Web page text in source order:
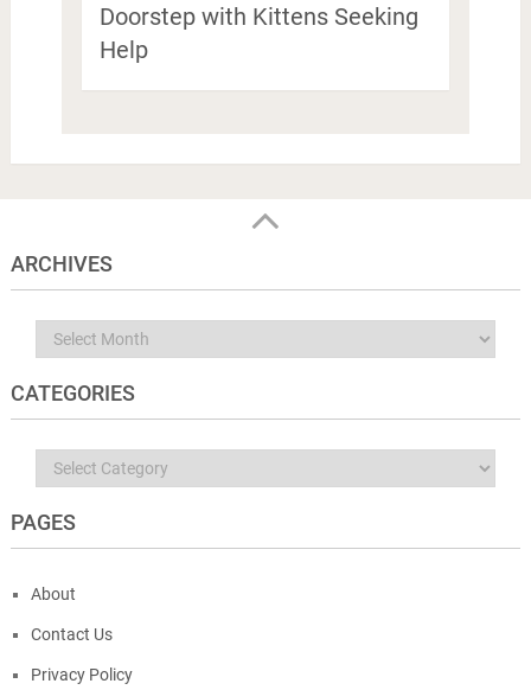
Doorstep with Kittens Seeking
Help
ARCHIVES
Archives
CATEGORIES
Categories
PAGES
About
Contact Us
Privacy Policy